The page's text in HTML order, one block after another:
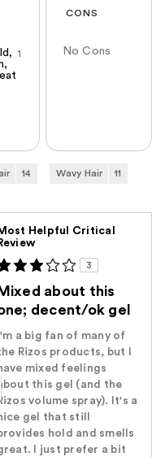
1
CONS
No Cons
14 Wavy Hair 11
Helpful Critical
3
Mixed about this
decent/ok gel
I'm a big fan of many of
Rizos products, but I
mixed feelings
about this gel (and the
volume spray). It's a
gel that still
hold and smells
I just prefer a bit